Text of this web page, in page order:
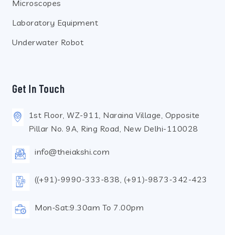
Microscopes
Laboratory Equipment
Underwater Robot
Get In Touch
1st Floor, WZ-911, Naraina Village, Opposite
Pillar No. 9A, Ring Road, New Delhi-110028
info@theiakshi.com
((+91)-9990-333-838, (+91)-9873-342-423
Mon-Sat:9.30am To 7.00pm